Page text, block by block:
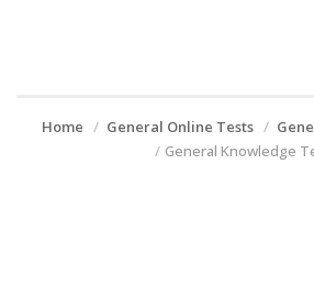
Home General Online Tests
General Knowledge